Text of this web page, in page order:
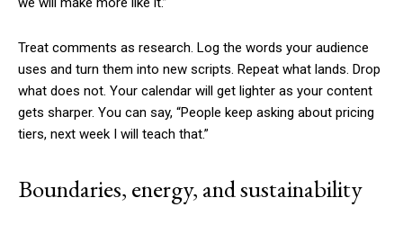
Treat comments as research. Log the words your audience
uses and turn them into new scripts. Repeat what lands. Drop
what does not. Your calendar will get lighter as your content
gets sharper. You can say, “People keep asking about pricing
tiers, next week I will teach that.”
Boundaries, energy, and sustainability